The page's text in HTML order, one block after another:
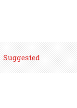
Suggested